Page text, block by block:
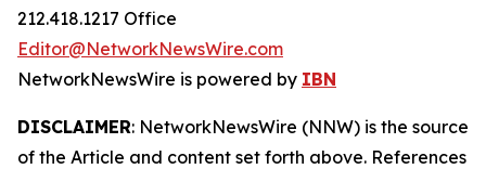
212.418.1217 Office
Editor@NetworkNewsWire.com
NetworkNewsWire is powered by IBN
DISCLAIMER: NetworkNewsWire (NNW) is the source
of the Article and content set forth above. References